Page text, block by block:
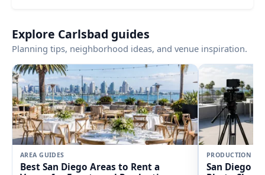
Explore Carlsbad guides
Planning tips, neighborhood ideas, and venue inspiration.
AREA GUIDES
Best San Diego Areas to Rent a
PRODUCTION
San Diego